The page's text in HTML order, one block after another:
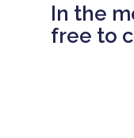
In the
free to